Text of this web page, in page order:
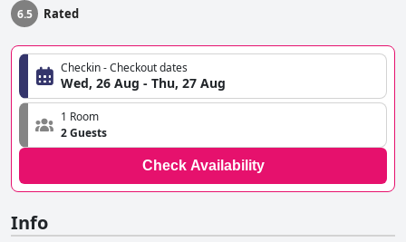
6.5 Rated
Checkin - Checkout dates
Wed, 26 Aug - Thu, 27 Aug
1 Room
2 Guests
Check Availability
Info